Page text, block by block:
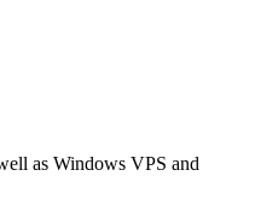
as Windows VPS and